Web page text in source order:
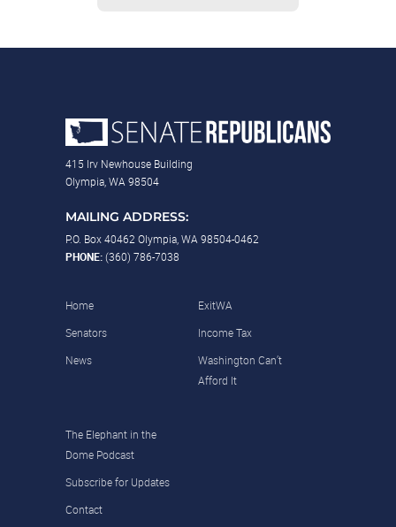
415 Irv Newhouse Building
Olympia, WA 98504
MAILING ADDRESS:
P.O. Box 40462 Olympia, WA 98504-0462
PHONE:(360) 786-7038
Home
Senators
News
ExitWA
Income Tax
Washington Can’t
Afford It
The Elephant in the
Dome Podcast
Subscribe for Updates
Contact